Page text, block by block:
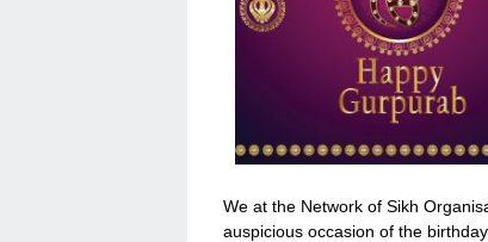
We at the Network of Sikh
auspicious occasion of the